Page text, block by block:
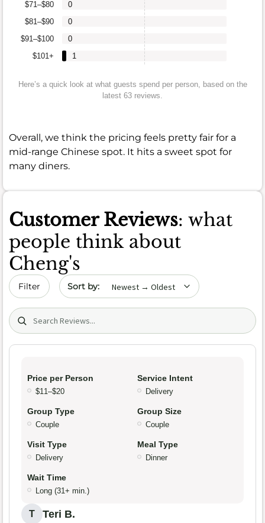
$101+
$91–$100
$81–$90
$71–$80
1
0
0
0
Here’s a quick look at what guests spend per person, based on the
latest 63 reviews.
Overall, we think the pricing feels pretty fair for a
mid-range Chinese spot. It hits a sweet spot for
many diners.
Customer Reviews: what
people think about
Cheng's
Filter Sort by date
Search (title/text)
Price per Person
$11–$20
Service Intent
Delivery
Group Type
Couple
Group Size
Couple
Visit Type
Delivery
Meal Type
Dinner
Wait Time
Long (31+ min.)
T Teri B.